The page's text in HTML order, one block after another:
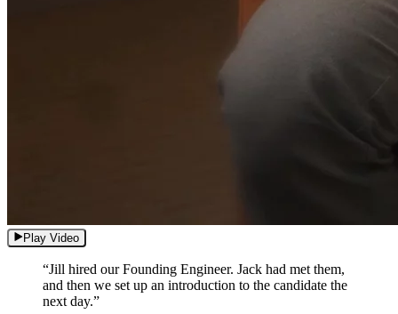
Play Video
“Jill hired our Founding Engineer. Jack had met them,
and then we set up an introduction to the candidate the
next day.”